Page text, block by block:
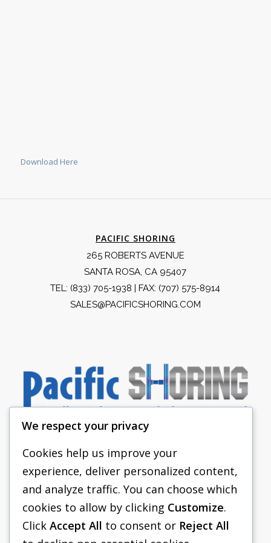
Download Here
PACIFIC SHORING
265 ROBERTS AVENUE
SANTA ROSA, CA 95407
TEL: (833) 705-1938 | FAX: (707) 575-8914
SALES@PACIFICSHORING.COM
PACIFIC SHORING
SHORING EQUIPMENT
FAQS
We respect your privacy
Cookies help us improve your
experience, deliver personalized content,
and analyze traffic. You can choose which
cookies to allow by clicking Customize.
Click Accept All to consent or Reject All